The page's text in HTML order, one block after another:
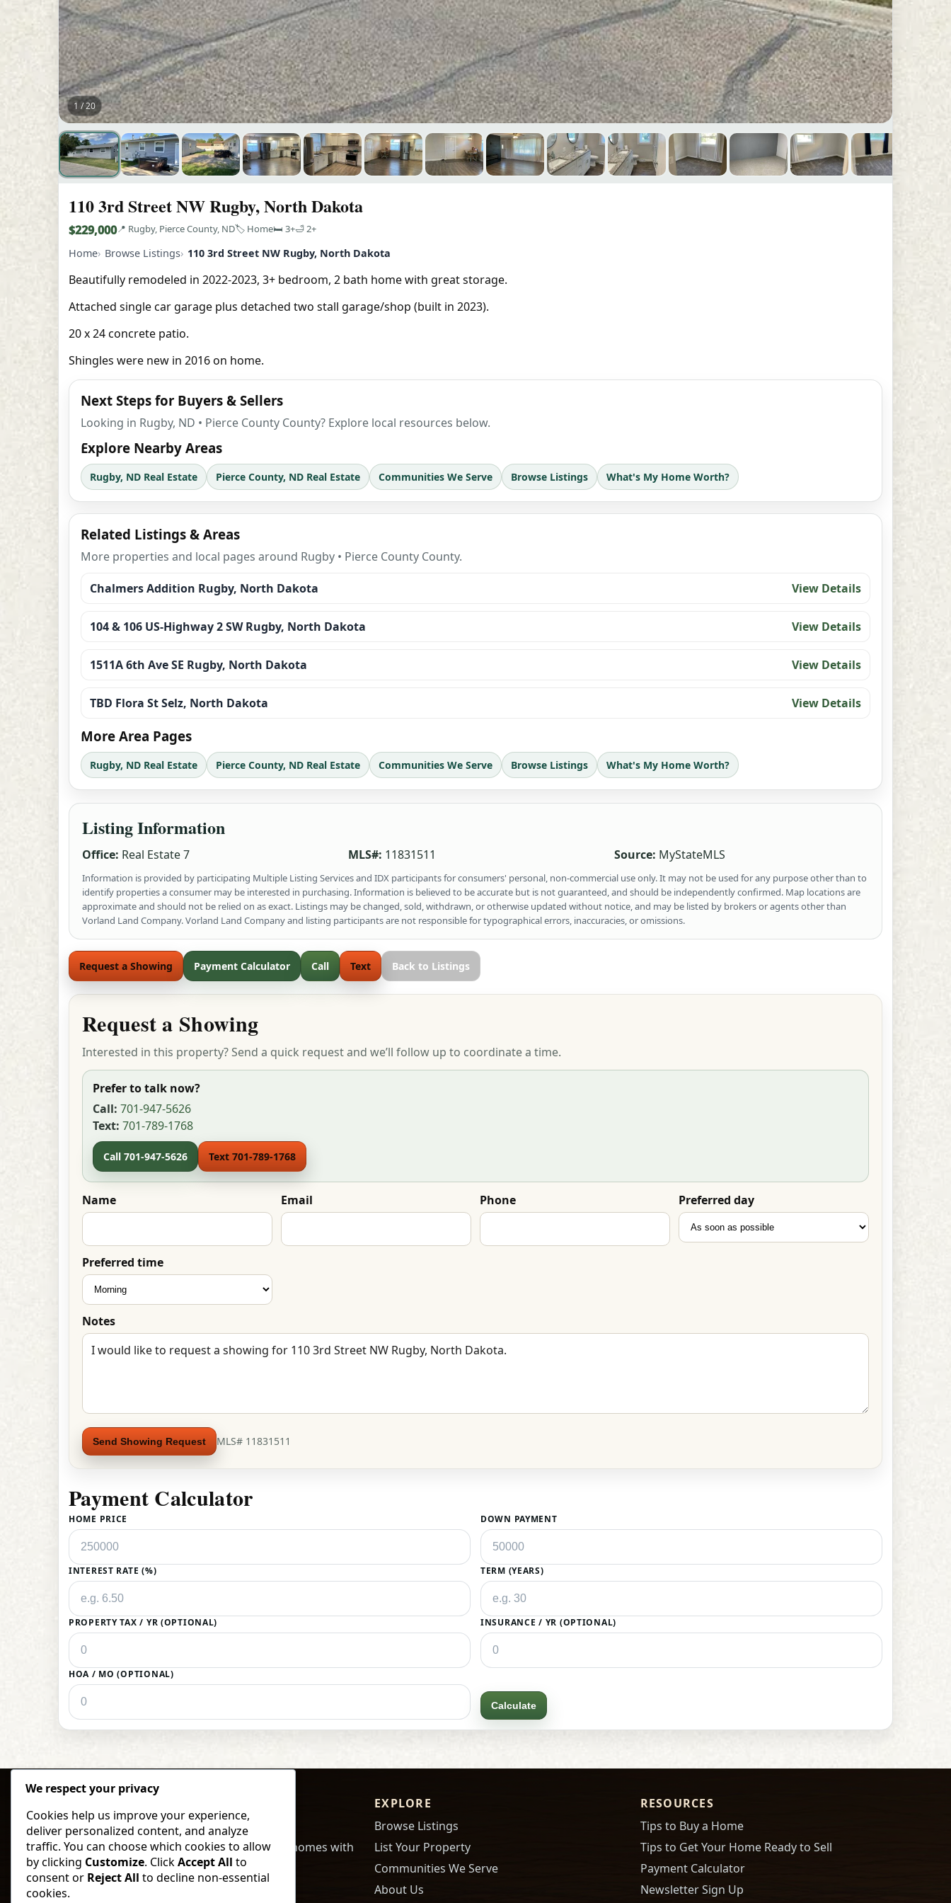
1 / 20
110 3rd Street NW Rugby, North Dakota
$229,000📍 Rugby, Pierce County, ND🏷️ Home🛏️ 3+🛁 2+
Home Browse Listings 110 3rd Street NW Rugby, North Dakota
Beautifully remodeled in 2022-2023, 3+ bedroom, 2 bath home with great storage.
Attached single car garage plus detached two stall garage/shop (built in 2023).
20 x 24 concrete patio.
Shingles were new in 2016 on home.
Next Steps for Buyers & Sellers
Looking in Rugby, ND • Pierce County County? Explore local resources below.
Explore Nearby Areas
Rugby, ND Real Estate Pierce County, ND Real Estate Communities We Serve Browse Listings What's My Home Worth?
Related Listings & Areas
More properties and local pages around Rugby • Pierce County County.
Chalmers Addition Rugby, North Dakota View Details
104 & 106 US-Highway 2 SW Rugby, North Dakota View Details
1511A 6th Ave SE Rugby, North Dakota View Details
TBD Flora St Selz, North Dakota View Details
More Area Pages
Rugby, ND Real Estate Pierce County, ND Real Estate Communities We Serve Browse Listings What's My Home Worth?
Listing Information
Office: Real Estate 7 MLS#: 11831511 Source: MyStateMLS
Information is provided by participating Multiple Listing Services and IDX participants for consumers' personal, non-commercial use only. It may not be used for any purpose other than to
identify properties a consumer may be interested in purchasing. Information is believed to be accurate but is not guaranteed, and should be independently confirmed. Map locations are
approximate and should not be relied on as exact. Listings may be changed, sold, withdrawn, or otherwise updated without notice, and may be listed by brokers or agents other than
Vorland Land Company. Vorland Land Company and listing participants are not responsible for typographical errors, inaccuracies, or omissions.
Request a Showing Payment Calculator Call Text Back to Listings
Request a Showing
Interested in this property? Send a quick request and we’ll follow up to coordinate a time.
Prefer to talk now?
Call: 701-947-5626
Text: 701-789-1768
Call 701-947-5626 Text 701-789-1768
Name Email Phone Preferred day
Preferred time
Notes
Send Showing Request MLS# 11831511
Payment Calculator
HOME PRICE DOWN PAYMENT
INTEREST RATE (%) TERM (YEARS)
PROPERTY TAX / YR (OPTIONAL) INSURANCE / YR (OPTIONAL)
HOA / MO (OPTIONAL)
Calculate
Buy, sell, and invest in North Dakota land & homes with
local expertise and straightforward service.
Call
EXPLORE
Browse Listings
List Your Property
Communities We Serve
About Us
RESOURCES
Tips to Buy a Home
Tips to Get Your Home Ready to Sell
Payment Calculator
Newsletter Sign Up
We respect your privacy
Cookies help us improve your experience,
deliver personalized content, and analyze
traffic. You can choose which cookies to allow
by clicking Customize. ClickAccept All to
consent or Reject All to decline non-essential
cookies.